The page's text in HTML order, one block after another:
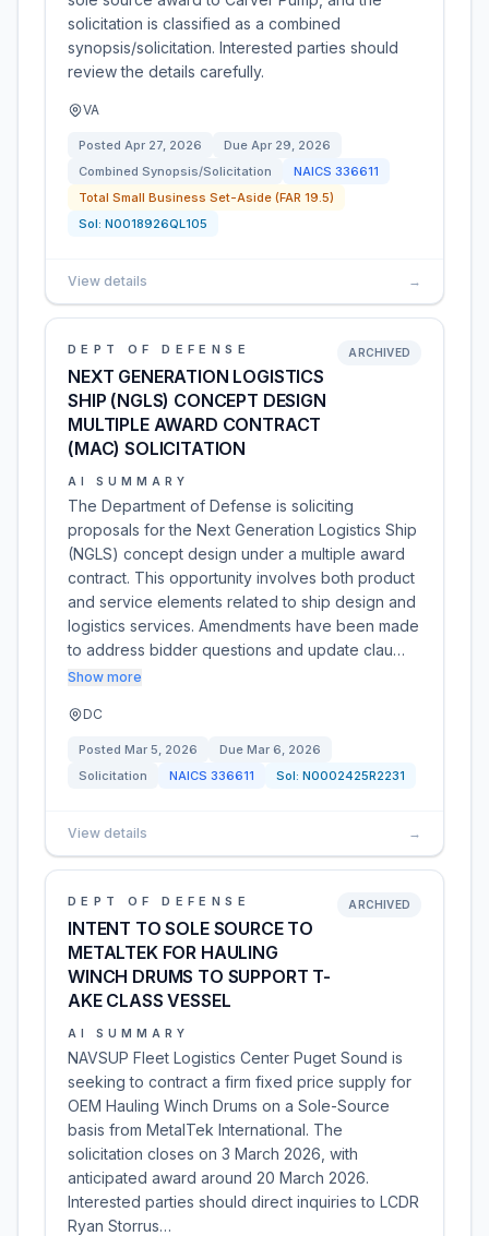
solicitation is classified as a combined
synopsis/solicitation. Interested parties should
review the details carefully.
VA
Posted Apr 27, 2026 Due Apr 29, 2026
Combined Synopsis/Solicitation
NAICS 336611
Total Small Business Set-Aside (FAR 19.5)
Sol: N0018926QL105
View details →
DEPT OF DEFENSE
NEXT GENERATION LOGISTICS
SHIP (NGLS) CONCEPT DESIGN
MULTIPLE AWARD CONTRACT
(MAC) SOLICITATION
ARCHIVED
AI SUMMARY
The Department of Defense is soliciting
proposals for the Next Generation Logistics Ship
(NGLS) concept design under a multiple award
contract. This opportunity involves both product
and service elements related to ship design and
logistics services. Amendments have been made
to address bidder questions and update clau…
Show more
DC
Posted Mar 5, 2026 Due Mar 6, 2026
Solicitation
NAICS 336611 Sol: N0002425R2231
View details →
DEPT OF DEFENSE
INTENT TO SOLE SOURCE TO
METALTEK FOR HAULING
WINCH DRUMS TO SUPPORT T-
AKE CLASS VESSEL
ARCHIVED
AI SUMMARY
NAVSUP Fleet Logistics Center Puget Sound is
seeking to contract a firm fixed price supply for
OEM Hauling Winch Drums on a Sole-Source
basis from MetalTek International. The
solicitation closes on 3 March 2026, with
anticipated award around 20 March 2026.
Interested parties should direct inquiries to LCDR
Ryan Storrus…